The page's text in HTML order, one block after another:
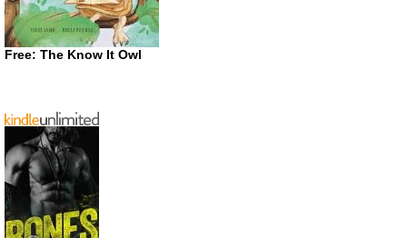
Free: The Know It Owl